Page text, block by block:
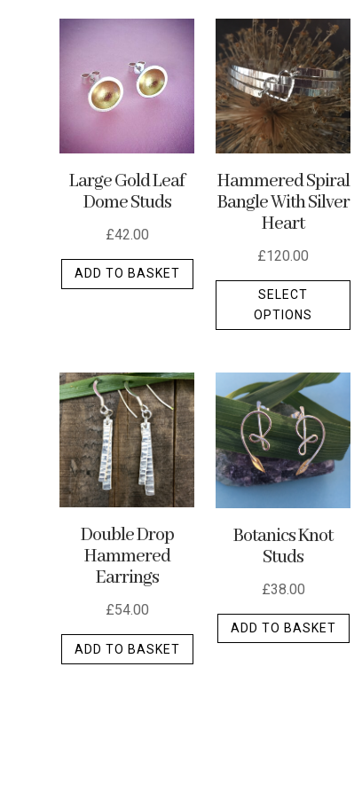
latest
Large Gold Leaf
Dome Studs
£42.00
ADD TO BASKET
Hammered Spiral
Bangle With Silver
Heart
£120.00
SELECT
OPTIONS
on
Double Drop
Hammered
Earrings
£54.00
ADD TO BASKET
Botanics Knot
Studs
£38.00
ADD TO BASKET